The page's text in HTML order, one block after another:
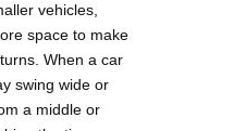
vehicles,
space to make
When a car
swing wide or
a middle or